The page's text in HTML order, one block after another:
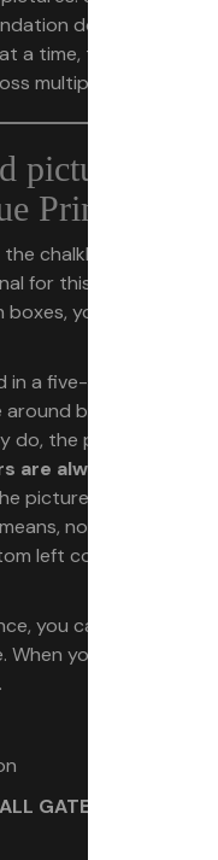
doesn’t either.
a time, though, as
multiple days.
Prince
chalkboard in the
for this.) As you
you’ll slowly fill
in a five-by-eight
based on
the pictures will
are always in the
pictures in the
no matter
left corner will
you can fill in a
you’re done,
GATES EIGHT